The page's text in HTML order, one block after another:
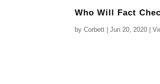
Who Will Fact
byCorbett |Jun 20, 2020 |